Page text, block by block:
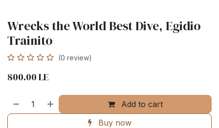
Wrecks the World Best Dive, Egidio
Trainito
(0 review)
800.00LE
Add to cart
Buy now